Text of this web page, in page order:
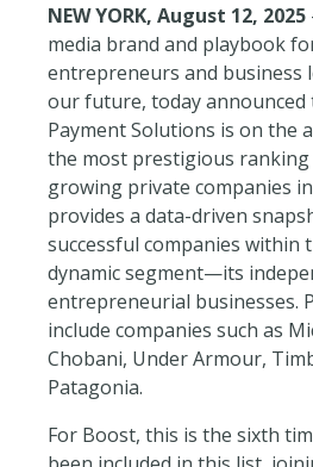
NEW YORK, August 12, 2025
media brand and playbook
entrepreneurs and business
our future, today
Payment Solutions is on the
the most prestigious
growing private companies
provides a data-driven
successful companies within
dynamic segment—its
entrepreneurial businesses.
include companies such as
Chobani, Under Armour,
Patagonia.
For Boost, this is the sixth